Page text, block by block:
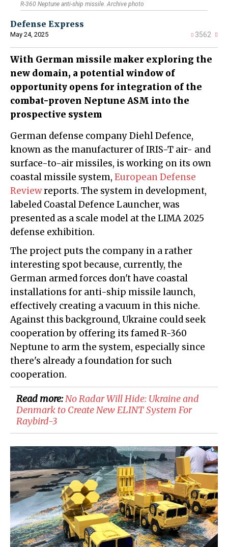
R-360 Neptune anti-ship missile. Archive photo
Defense Express
May 24, 2025 3562
With German missile maker exploring the
new domain, a potential window of
opportunity opens for integration of the
combat-proven Neptune ASM into the
prospective system
German defense company Diehl Defence,
known as the manufacturer of IRIS-T air- and
surface-to-air missiles, is working on its own
coastal missile system, European Defense
Reviewreports. The system in development,
labeled Coastal Defence Launcher, was
presented as a scale model at the LIMA 2025
defense exhibition.
The project puts the company in a rather
interesting spot because, currently, the
German armed forces don't have coastal
installations for anti-ship missile launch,
effectively creating a vacuum in this niche.
Against this background, Ukraine could seek
cooperation by offering its famed R-360
Neptune to arm the system, especially since
there's already a foundation for such
cooperation.
Read more:​No Radar Will Hide: Ukraine and
Denmark to Create New ELINT System For
Raybird-3